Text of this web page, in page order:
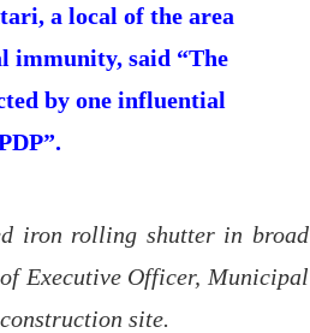
a local of the area
immunity, said “The
by one influential
iron rolling shutter in broad
Executive Officer, Municipal
site.